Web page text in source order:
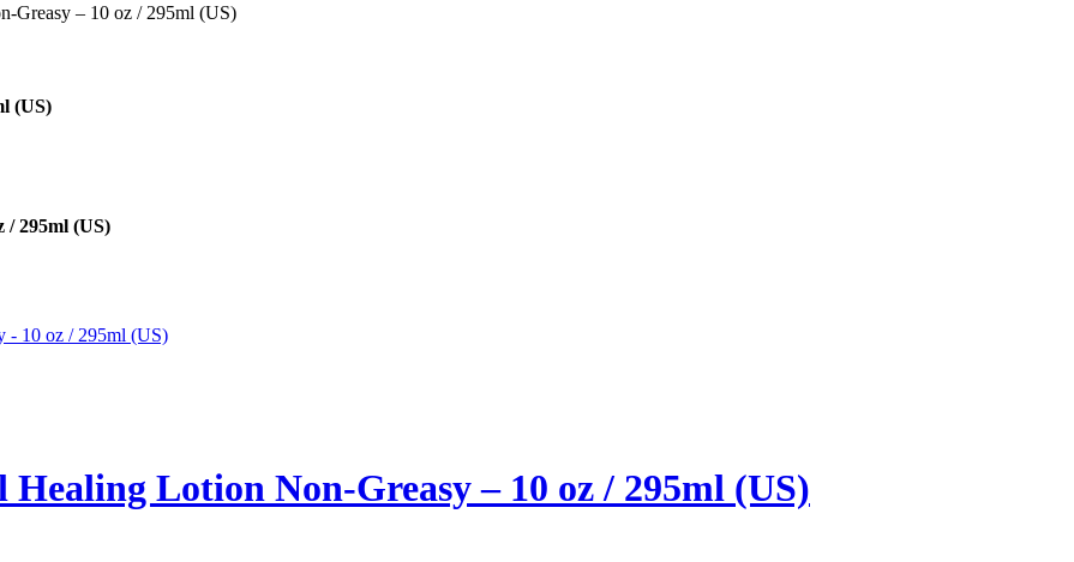
Greasy – 10 oz / 295ml (US)
(US)
/ 295ml (US)
Healing Lotion Non-Greasy – 10 oz / 295ml (US)